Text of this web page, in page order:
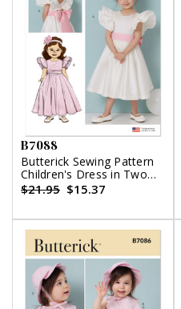
B7088
Butterick Sewing Pattern
Children's Dress in Two
Lengths and Tie Belt
$21.95 $15.37